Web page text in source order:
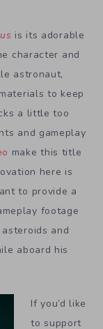
is its adorable
character and
astronaut,
to keep
a little too
and gameplay
make this title
here is
to provide a
footage
and
aboard his
If you’d like
to support